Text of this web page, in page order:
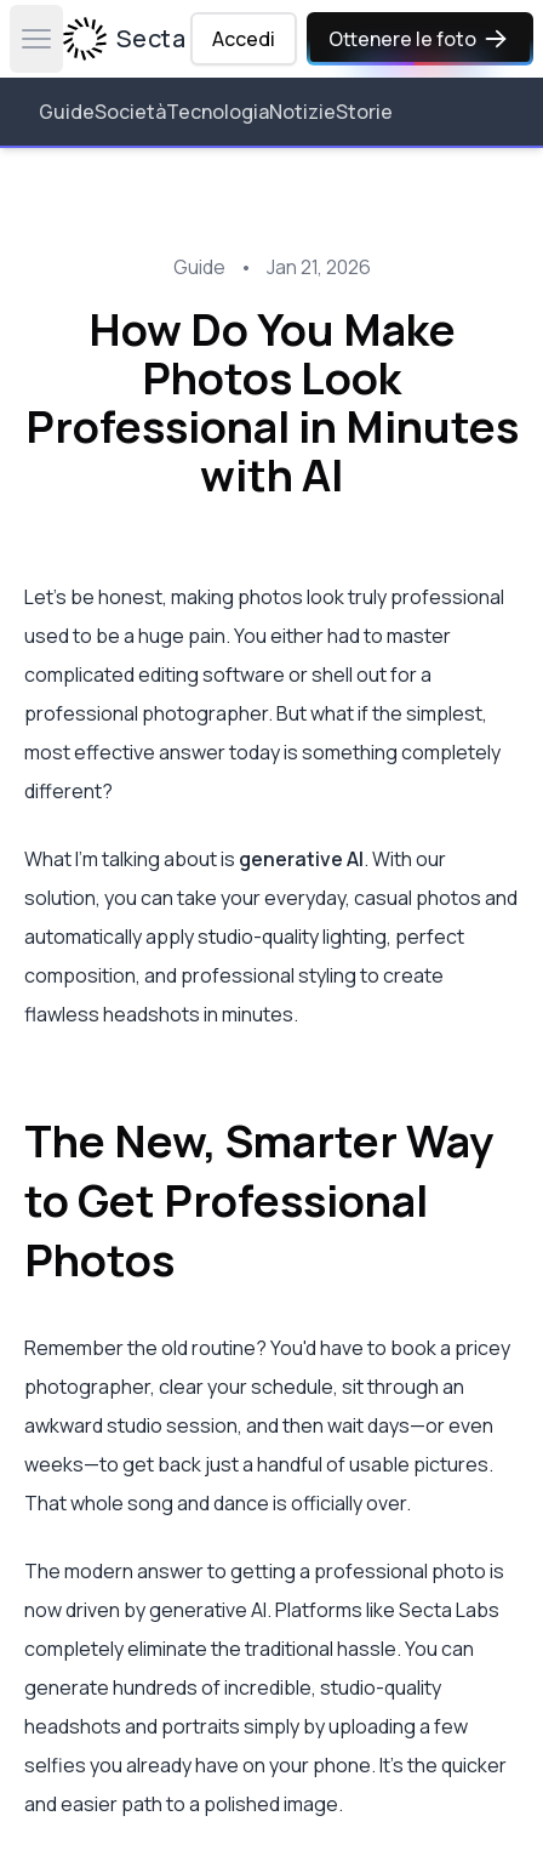
Open main menuSecta Labs
Accedi Ottenere le foto
GuideSocietàTecnologiaNotizieStorie
Guide • Jan 21, 2026
How Do You Make
Photos Look
Professional in Minutes
with AI
Let's be honest, making photos look truly professional
used to be a huge pain. You either had to master
complicated editing software or shell out for a
professional photographer. But what if the simplest,
most effective answer today is something completely
different?
What I'm talking about is generative AI. With our
solution, you can take your everyday, casual photos and
automatically apply studio-quality lighting, perfect
composition, and professional styling to create
flawless headshots in minutes.
The New, Smarter Way
to Get Professional
Photos
Remember the old routine? You'd have to book a pricey
photographer, clear your schedule, sit through an
awkward studio session, and then wait days—or even
weeks—to get back just a handful of usable pictures.
That whole song and dance is officially over.
The modern answer to getting a professional photo is
now driven by generative AI. Platforms like Secta Labs
completely eliminate the traditional hassle. You can
generate hundreds of incredible, studio-quality
headshots and portraits simply by uploading a few
selfies you already have on your phone. It's the quicker
and easier path to a polished image.